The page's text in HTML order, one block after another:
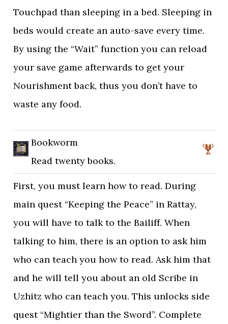
Touchpad than sleeping in a bed. Sleeping in
beds would create an auto-save every time.
By using the “Wait” function you can reload
your save game afterwards to get your
Nourishment back, thus you don’t have to
waste any food.
Bookworm
Read twenty books.
First, you must learn how to read. During
main quest “Keeping the Peace” in Rattay,
you will have to talk to the Bailiff. When
talking to him, there is an option to ask him
who can teach you how to read. Ask him that
and he will tell you about an old Scribe in
Uzhitz who can teach you. This unlocks side
quest “Mightier than the Sword”. Complete